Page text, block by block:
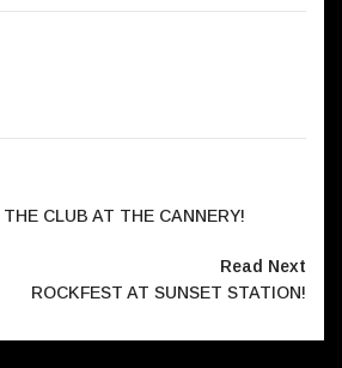
CLUB AT THE CANNERY!
Read Next
ROCKFEST AT SUNSET STATION!